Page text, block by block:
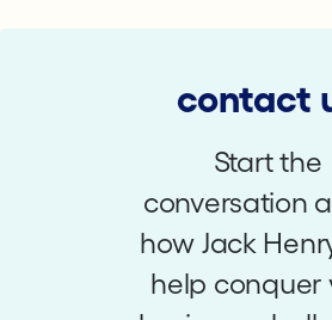
contact
Start the
conversation
how Jack
help conquer